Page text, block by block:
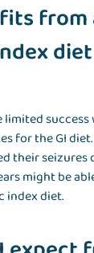
from
limited
for the GI
their
might be
index diet.